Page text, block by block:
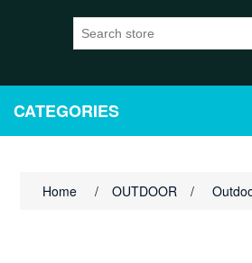
CATEGORIES
Home / OUTDOOR /